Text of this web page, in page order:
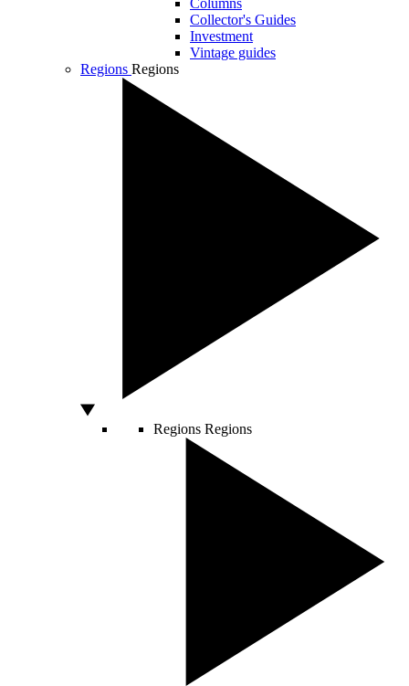
Columns
Collector's Guides
Investment
Vintage guides
Regions Regions
Regions Regions